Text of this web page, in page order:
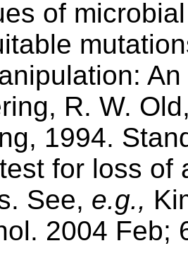
of
R. W.
1994.
for loss of
See, e.g.,
2004 Feb;